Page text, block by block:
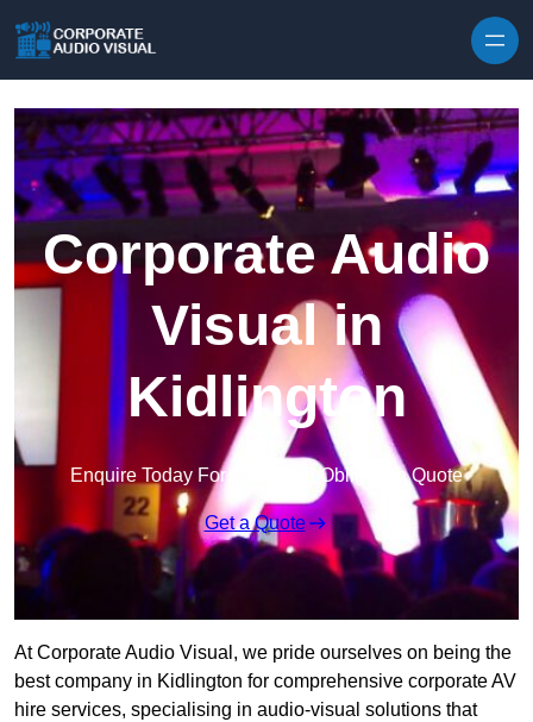
Corporate Audio
Visual in
Kidlington
Enquire Today For A Free No Obligation Quote
Get a Quote
At Corporate Audio Visual, we pride ourselves on being the
best company in Kidlington for comprehensive corporate AV
hire services, specialising in audio-visual solutions that